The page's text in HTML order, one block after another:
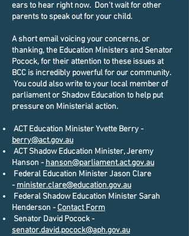
ears to hear right now. Don't wait for other
parents to speak out for your child.
A short email voicing your concerns, or
thanking, the Education Ministers and Senator
Pocock, for their attention to these issues at
BCC is incredibly powerful for our community.
You could also write to your local member of
parliament or Shadow Education to help put
pressure on Ministerial action.
ACT Education Minister Yvette Berry -
berry@act.gov.au
ACT Shadow Education Minister, Jeremy
Hanson - hanson@parliament.act.gov.au
Federal Education Minister Jason Clare
- minister.clare@education.gov.au
Federal Shadow Education Minister Sarah
Henderson - Contact Form
Senator David Pocock -
senator.david.pocock@aph.gov.au